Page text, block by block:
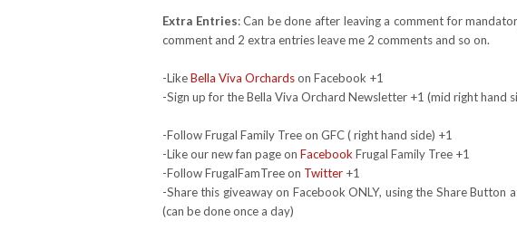
Extra Entries: Can be done after leaving a comment for
comment and 2 extra entries leave me 2 comments and so on.
-LikeBella Viva Orchardson Facebook +1
-Sign up for the Bella Viva Orchard Newsletter +1 (mid right hand
-Follow Frugal Family Tree on GFC ( right hand side) +1
-Like our new fan page on Facebook Frugal Family Tree +1
-Follow FrugalFamTree on Twitter +1
-Share this giveaway on Facebook ONLY, using the Share
(can be done once a day)